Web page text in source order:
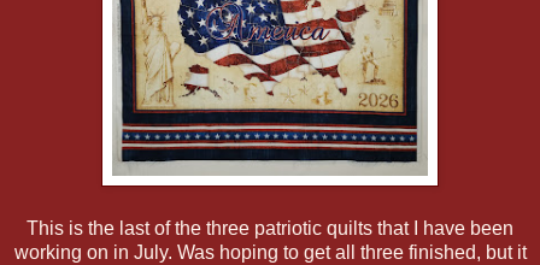
This is the last of the three patriotic quilts that I have been
working on in July. Was hoping to get all three finished, but it